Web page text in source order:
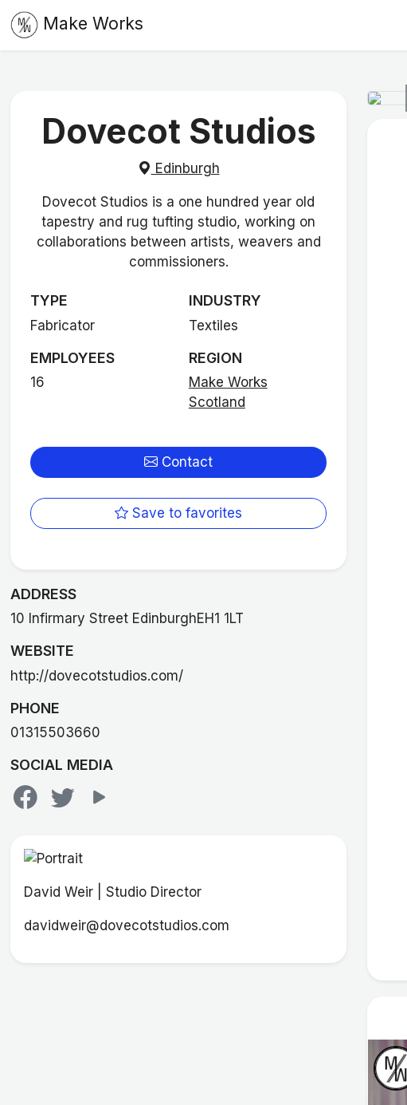
Make Works
Dovecot Studios
Edinburgh
Dovecot Studios is a one hundred year old
tapestry and rug tufting studio, working on
collaborations between artists, weavers and
commissioners.
TYPE
Fabricator
INDUSTRY
Textiles
EMPLOYEES
16
REGION
Make Works
Scotland
Contact
Save to favorites
ADDRESS
10 Infirmary Street EdinburghEH1 1LT
WEBSITE
http://dovecotstudios.com/
PHONE
01315503660
SOCIAL MEDIA
David Weir | Studio Director
davidweir@dovecotstudios.com